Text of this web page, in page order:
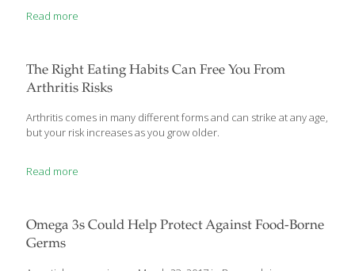
news? Most strokes – nearly 80 percent – are preventable. And a
action and spreading the word. What is stroke? Stroke is
Read more
The Right Eating Habits Can Free You From
Arthritis Risks
Arthritis comes in many different forms and can strike at any age,
but your risk increases as you grow older.
Read more
Omega 3s Could Help Protect Against Food-Borne
Germs